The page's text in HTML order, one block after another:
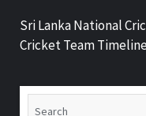
Sri Lanka National
Cricket Team